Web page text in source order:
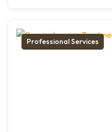
Professional Services